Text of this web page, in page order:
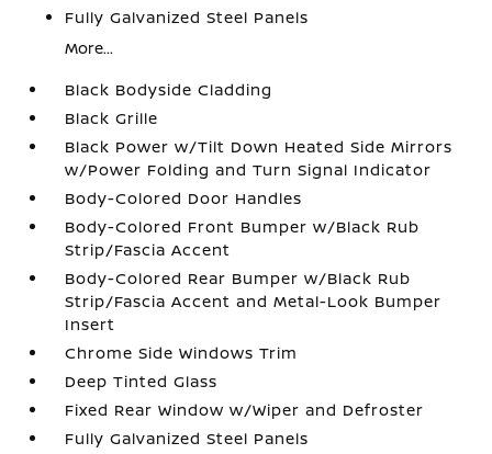
Fully Galvanized Steel Panels
More...
Black Bodyside Cladding
Black Grille
Black Power w/Tilt Down Heated Side Mirrors
w/Power Folding and Turn Signal Indicator
Body-Colored Door Handles
Body-Colored Front Bumper w/Black Rub
Strip/Fascia Accent
Body-Colored Rear Bumper w/Black Rub
Strip/Fascia Accent and Metal-Look Bumper
Insert
Chrome Side Windows Trim
Deep Tinted Glass
Fixed Rear Window w/Wiper and Defroster
Fully Galvanized Steel Panels